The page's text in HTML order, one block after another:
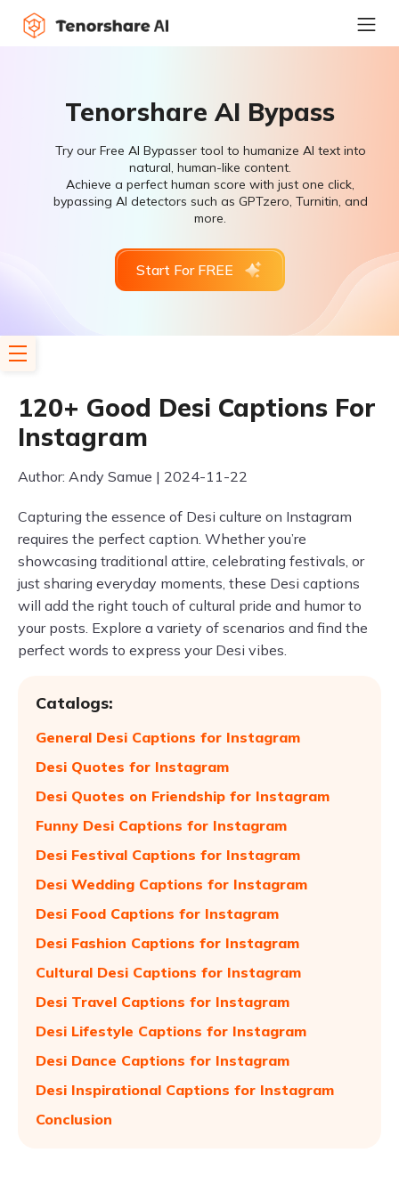
Tenorshare AI Bypass
Try our Free AI Bypasser tool to humanize AI text into
natural, human-like content.
Achieve a perfect human score with just one click,
bypassing AI detectors such as GPTzero, Turnitin, and
more.
Start For FREE
120+ Good Desi Captions For
Instagram
Author: Andy Samue | 2024-11-22
Capturing the essence of Desi culture on Instagram
requires the perfect caption. Whether you’re
showcasing traditional attire, celebrating festivals, or
just sharing everyday moments, these Desi captions
will add the right touch of cultural pride and humor to
your posts. Explore a variety of scenarios and find the
perfect words to express your Desi vibes.
Catalogs:
General Desi Captions for Instagram
Desi Quotes for Instagram
Desi Quotes on Friendship for Instagram
Funny Desi Captions for Instagram
Desi Festival Captions for Instagram
Desi Wedding Captions for Instagram
Desi Food Captions for Instagram
Desi Fashion Captions for Instagram
Cultural Desi Captions for Instagram
Desi Travel Captions for Instagram
Desi Lifestyle Captions for Instagram
Desi Dance Captions for Instagram
Desi Inspirational Captions for Instagram
Conclusion